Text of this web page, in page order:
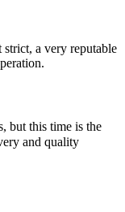
a very reputable
but this time is the
and quality